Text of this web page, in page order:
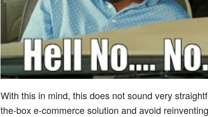
With this in mind, this does not sound very
the-box e-commerce solution and avoid